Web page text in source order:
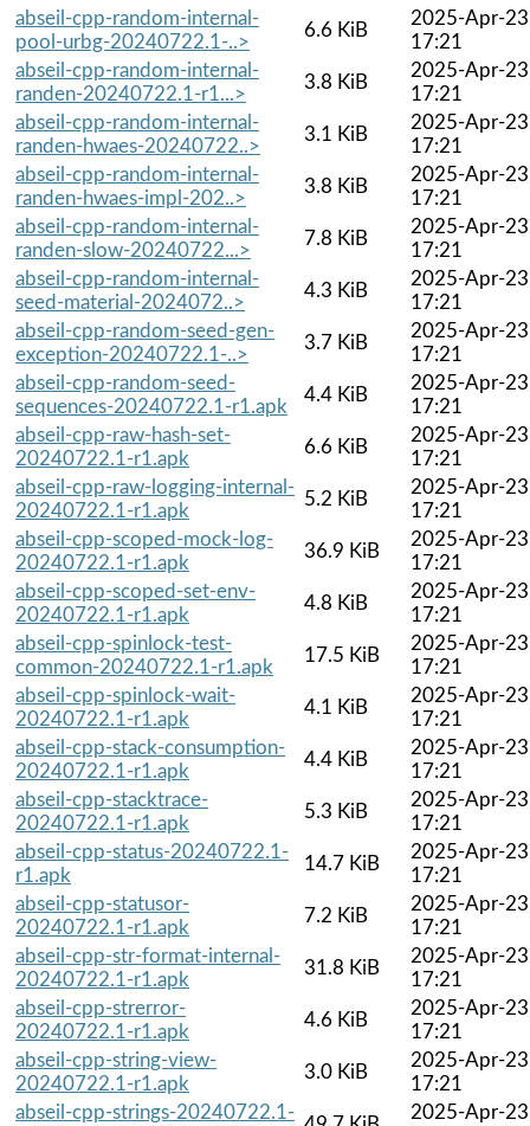
abseil-cpp-random-internal-
pool-urbg-20240722.1-..>
6.6 KiB
2025-Apr-23
17:21
abseil-cpp-random-internal-
randen-20240722.1-r1...>
3.8 KiB
2025-Apr-23
17:21
abseil-cpp-random-internal-
randen-hwaes-20240722..>
3.1 KiB
2025-Apr-23
17:21
abseil-cpp-random-internal-
randen-hwaes-impl-202..>
3.8 KiB
2025-Apr-23
17:21
abseil-cpp-random-internal-
randen-slow-20240722...>
7.8 KiB
2025-Apr-23
17:21
abseil-cpp-random-internal-
seed-material-2024072..>
4.3 KiB
2025-Apr-23
17:21
abseil-cpp-random-seed-gen-
exception-20240722.1-..>
3.7 KiB
2025-Apr-23
17:21
abseil-cpp-random-seed-
sequences-20240722.1-r1.apk
4.4 KiB
2025-Apr-23
17:21
abseil-cpp-raw-hash-set-
20240722.1-r1.apk
6.6 KiB
2025-Apr-23
17:21
abseil-cpp-raw-logging-internal-
20240722.1-r1.apk
5.2 KiB
2025-Apr-23
17:21
abseil-cpp-scoped-mock-log-
20240722.1-r1.apk
36.9 KiB
2025-Apr-23
17:21
abseil-cpp-scoped-set-env-
20240722.1-r1.apk
4.8 KiB
2025-Apr-23
17:21
abseil-cpp-spinlock-test-
common-20240722.1-r1.apk
17.5 KiB
2025-Apr-23
17:21
abseil-cpp-spinlock-wait-
20240722.1-r1.apk
4.1 KiB
2025-Apr-23
17:21
abseil-cpp-stack-consumption-
20240722.1-r1.apk
4.4 KiB
2025-Apr-23
17:21
abseil-cpp-stacktrace-
20240722.1-r1.apk
5.3 KiB
2025-Apr-23
17:21
abseil-cpp-status-20240722.1-
r1.apk
14.7 KiB
2025-Apr-23
17:21
abseil-cpp-statusor-
20240722.1-r1.apk
7.2 KiB
2025-Apr-23
17:21
abseil-cpp-str-format-internal-
20240722.1-r1.apk
31.8 KiB
2025-Apr-23
17:21
abseil-cpp-strerror-
20240722.1-r1.apk
4.6 KiB
2025-Apr-23
17:21
abseil-cpp-string-view-
20240722.1-r1.apk
3.0 KiB
2025-Apr-23
17:21
abseil-cpp-strings-20240722.1-
2025-Apr-23